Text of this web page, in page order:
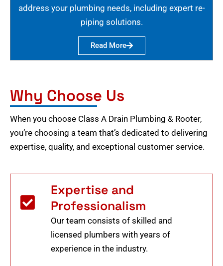
address your plumbing needs, including expert re-
piping solutions.
Read More
Why Choose Us
When you choose Class A Drain Plumbing & Rooter,
you’re choosing a team that’s dedicated to delivering
expertise, quality, and exceptional customer service.
Expertise and
Professionalism
Our team consists of skilled and
licensed plumbers with years of
experience in the industry.